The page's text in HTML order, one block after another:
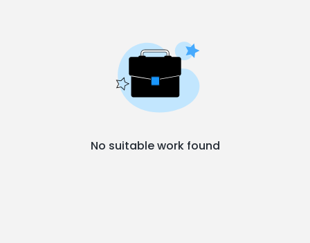
No suitable work found